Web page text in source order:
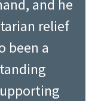
and he
relief
been a